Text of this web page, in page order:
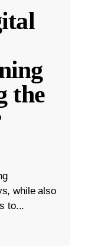
the
while also
to...